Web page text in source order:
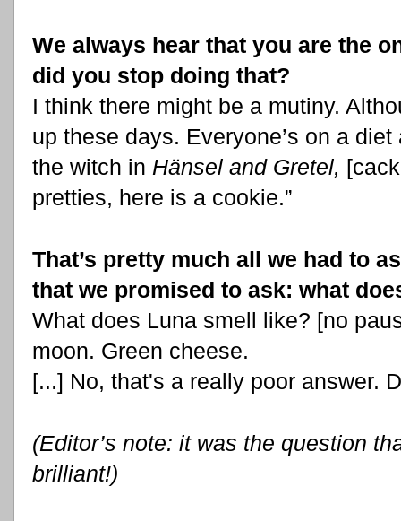
We always hear that you are the
did you stop doing that?
I think there might be a mutiny.
up these days. Everyone’s on a
the witch in Hänsel and Gretel,
pretties, here is a cookie.”
That’s pretty much all we had to
that we promised to ask: what
What does Luna smell like? [no
moon. Green cheese.
[...] No, that's a really poor answer.
(Editor’s note: it was the question
brilliant!)